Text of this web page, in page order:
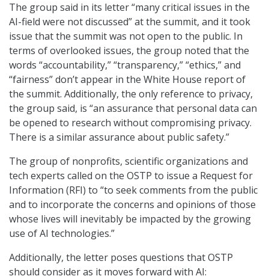
The group said in its letter “many critical issues in the
AI-field were not discussed” at the summit, and it took
issue that the summit was not open to the public. In
terms of overlooked issues, the group noted that the
words “accountability,” “transparency,” “ethics,” and
“fairness” don’t appear in the White House report of
the summit. Additionally, the only reference to privacy,
the group said, is “an assurance that personal data can
be opened to research without compromising privacy.
There is a similar assurance about public safety.”
The group of nonprofits, scientific organizations and
tech experts called on the OSTP to issue a Request for
Information (RFI) to “to seek comments from the public
and to incorporate the concerns and opinions of those
whose lives will inevitably be impacted by the growing
use of AI technologies.”
Additionally, the letter poses questions that OSTP
should consider as it moves forward with AI: